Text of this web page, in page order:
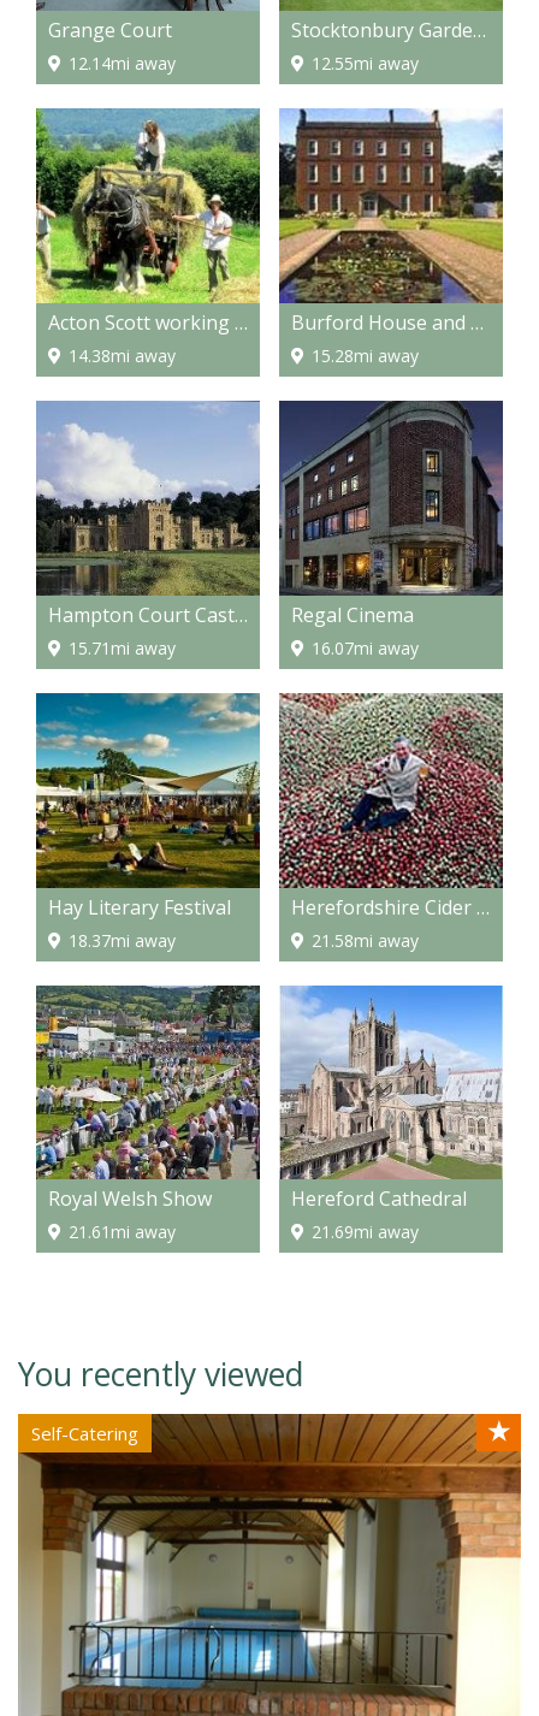
Grange Court
12.14mi away
Stocktonbury Gardens
12.55mi away
Acton Scott working Farm Museum
14.38mi away
Burford House and Gardens
15.28mi away
Hampton Court Castle and gardens
15.71mi away
Regal Cinema
16.07mi away
Hay Literary Festival
18.37mi away
Herefordshire Cider Route
21.58mi away
Royal Welsh Show
21.61mi away
Hereford Cathedral
21.69mi away
You recently viewed
Self-Catering ★